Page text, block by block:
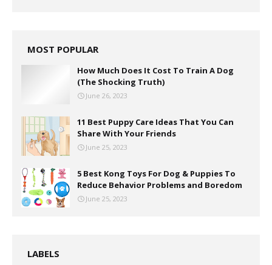
MOST POPULAR
How Much Does It Cost To Train A Dog
(The Shocking Truth)
June 26, 2023
11 Best Puppy Care Ideas That You Can
Share With Your Friends
June 25, 2023
5 Best Kong Toys For Dog & Puppies To
Reduce Behavior Problems and Boredom
June 25, 2023
LABELS